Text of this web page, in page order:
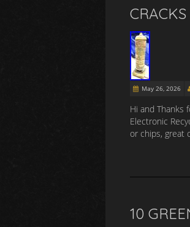
CRACKS
May 26, 2026
Hi and Thanks
Electronic
or chips, great
10